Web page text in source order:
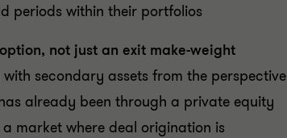
periods within their portfolios
not just an exit make-weight
secondary assets from the perspective
already been through a private equity
market where deal origination is